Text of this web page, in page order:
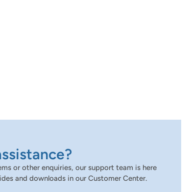
or other enquiries, our support team is here
and downloads in our Customer Center.